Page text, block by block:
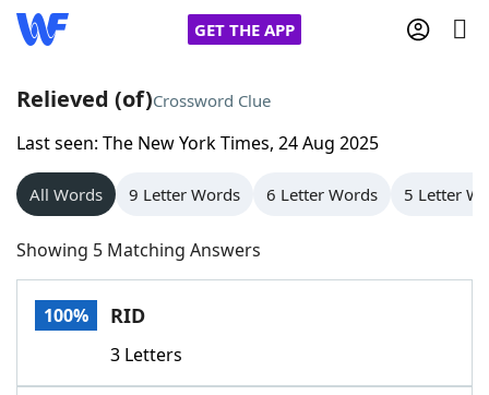
GET THE APP
Home
Words With Friends
NYT Crossplay Cheat
Scrabble
Relieved (of)Crossword Clue
Last seen: The New York Times, 24 Aug 2025
All Words 9 Letter Words 6 Letter Words 5 Letter
Showing 5 Matching Answers
100% RID
3 Letters